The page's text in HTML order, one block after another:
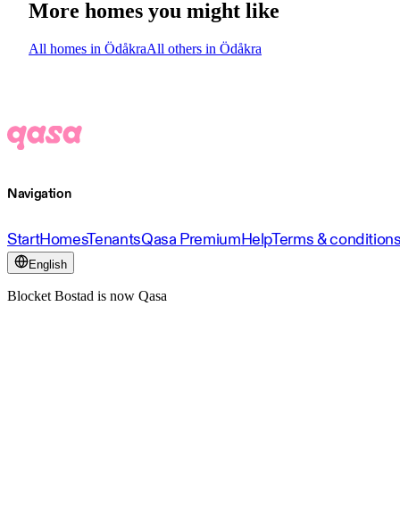
More homes you might like
All homes in ÖdåkraAll others in Ödåkra
Navigation
StartHomesTenantsQasa PremiumHelpTerms &
English
Blocket Bostad is now Qasa